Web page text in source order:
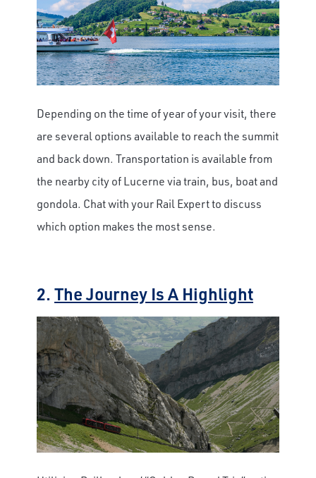
Depending on the time of year of your visit, there
are several options available to reach the summit
and back down. Transportation is available from
the nearby city of Lucerne via train, bus, boat and
gondola. Chat with your Rail Expert to discuss
which option makes the most sense.
2. The Journey Is A Highlight